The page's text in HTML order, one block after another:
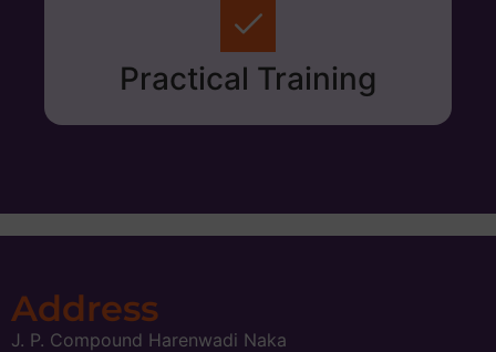
Practical Training
Address
J. P. Compound Harenwadi Naka